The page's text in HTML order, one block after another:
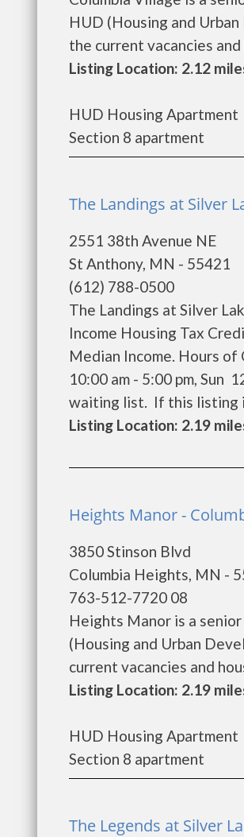
HUD (Housing and
the current vacancies and
Listing Location: 2.12
HUD Housing Apartment
Section 8 apartment
The Landings at Silver
2551 38th Avenue NE
St Anthony, MN - 55421
(612) 788-0500
The Landings at Silver
Income Housing Tax
Median Income. Hours
10:00 am - 5:00 pm, Sun
waiting list. If this listing
Listing Location: 2.19
Heights Manor -
3850 Stinson Blvd
Columbia Heights, MN -
763-512-7720 08
Heights Manor is a
(Housing and Urban
current vacancies and
Listing Location: 2.19
HUD Housing Apartment
Section 8 apartment
The Legends at Silver